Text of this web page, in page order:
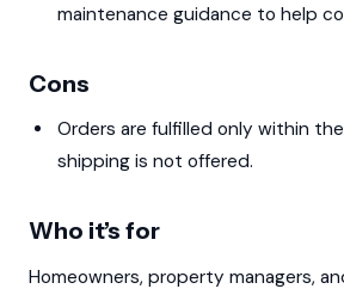
maintenance guidance to help
Cons
Orders are fulfilled only within
shipping is not offered.
Who it’s for
Homeowners, property managers,